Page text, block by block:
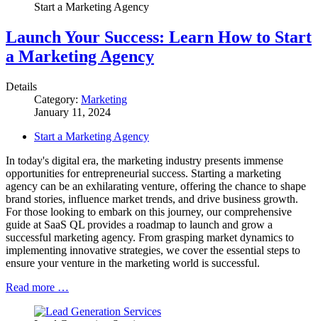
Start a Marketing Agency
Launch Your Success: Learn How to Start
a Marketing Agency
Details
Category: Marketing
January 11, 2024
Start a Marketing Agency
In today's digital era, the marketing industry presents immense
opportunities for entrepreneurial success. Starting a marketing
agency can be an exhilarating venture, offering the chance to shape
brand stories, influence market trends, and drive business growth.
For those looking to embark on this journey, our comprehensive
guide at SaaS QL provides a roadmap to launch and grow a
successful marketing agency. From grasping market dynamics to
implementing innovative strategies, we cover the essential steps to
ensure your venture in the marketing world is successful.
Read more …